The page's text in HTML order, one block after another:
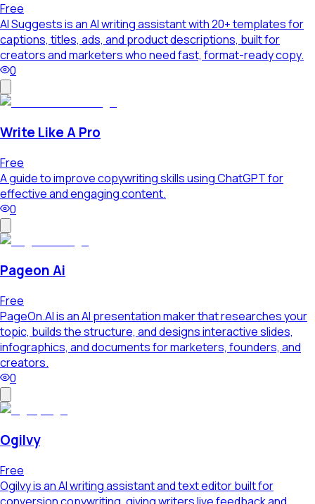
Free
AI Suggests is an AI writing assistant with 20+ templates for
captions, titles, ads, and product descriptions, built for
creators and marketers who need fast, format-ready copy.
0
Write Like A Pro
Free
A guide to improve copywriting skills using ChatGPT for
effective and engaging content.
0
Pageon Ai
Free
PageOn.AI is an AI presentation maker that researches your
topic, builds the structure, and designs interactive slides,
infographics, and documents for marketers, founders, and
creators.
0
Ogilvy
Free
Ogilvy is an AI writing assistant and text editor built for
conversion copywriting, giving writers live feedback and